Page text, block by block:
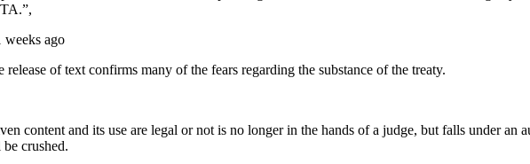
weeks ago
of text confirms many of the fears regarding the substance of the treaty.
content and its use are legal or not is no longer in the hands of a judge, but falls under an
crushed.